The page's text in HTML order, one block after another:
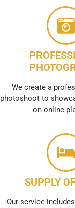
We create a
photoshoot to
on online
SUPPLY
Our service